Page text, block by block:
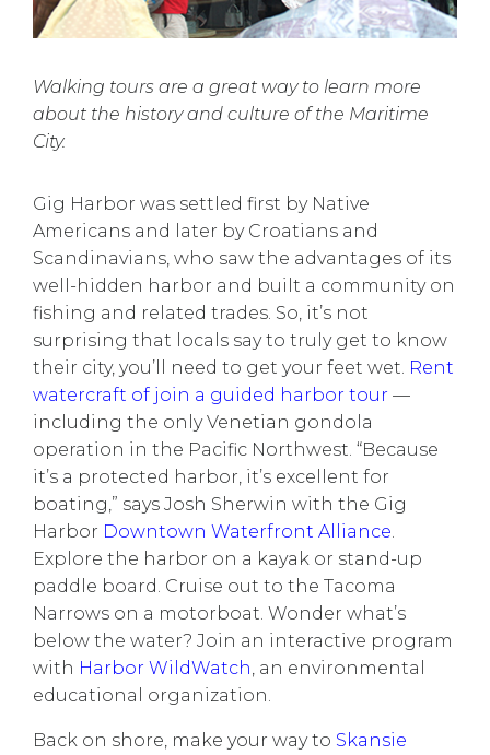
Walking tours are a great way to learn more
about the history and culture of the Maritime
City.
Gig Harbor was settled first by Native
Americans and later by Croatians and
Scandinavians, who saw the advantages of its
well-hidden harbor and built a community on
fishing and related trades. So, it’s not
surprising that locals say to truly get to know
their city, you’ll need to get your feet wet. Rent
watercraft of join a guided harbor tour —
including the only Venetian gondola
operation in the Pacific Northwest. “Because
it’s a protected harbor, it’s excellent for
boating,” says Josh Sherwin with the Gig
Harbor Downtown Waterfront Alliance.
Explore the harbor on a kayak or stand-up
paddle board. Cruise out to the Tacoma
Narrows on a motorboat. Wonder what’s
below the water? Join an interactive program
with Harbor WildWatch, an environmental
educational organization.
Back on shore, make your way to Skansie